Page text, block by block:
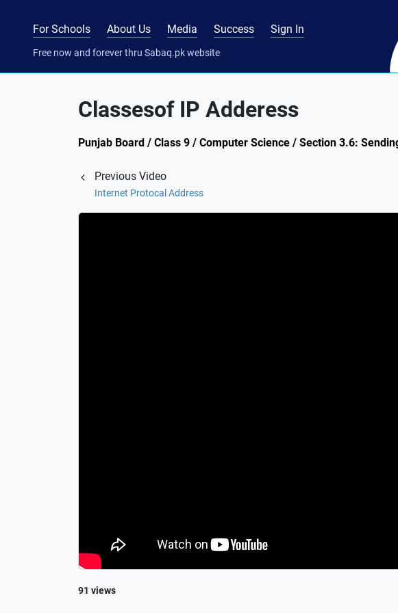
For Schools About Us Media Success Sign In
Free now and forever thru Sabaq.pk website
Classesof IP Adderess
Punjab Board / Class 9 / Computer Science / Section 3.6:
Previous Video
Internet Protocal Address
91 views